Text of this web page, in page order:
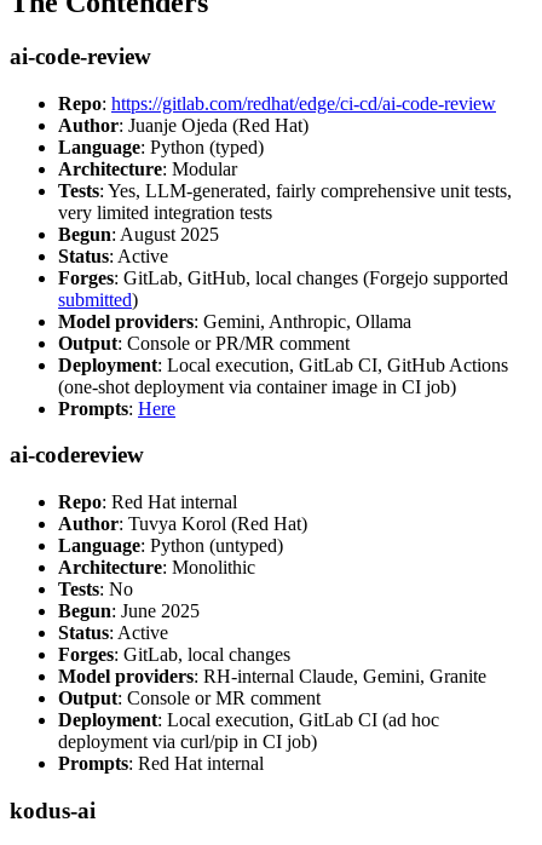
ai-code-review
Repo: https://gitlab.com/redhat/edge/ci-cd/ai-code-review
Author: Juanje Ojeda (Red Hat)
Language: Python (typed)
Architecture: Modular
Tests: Yes, LLM-generated, fairly comprehensive unit tests,
very limited integration tests
Begun: August 2025
Status: Active
Forges: GitLab, GitHub, local changes (Forgejo supported
submitted)
Model providers: Gemini, Anthropic, Ollama
Output: Console or PR/MR comment
Deployment: Local execution, GitLab CI, GitHub Actions
(one-shot deployment via container image in CI job)
Prompts: Here
ai-codereview
Repo: Red Hat internal
Author: Tuvya Korol (Red Hat)
Language: Python (untyped)
Architecture: Monolithic
Tests: No
Begun: June 2025
Status: Active
Forges: GitLab, local changes
Model providers: RH-internal Claude, Gemini, Granite
Output: Console or MR comment
Deployment: Local execution, GitLab CI (ad hoc
deployment via curl/pip in CI job)
Prompts: Red Hat internal
kodus-ai